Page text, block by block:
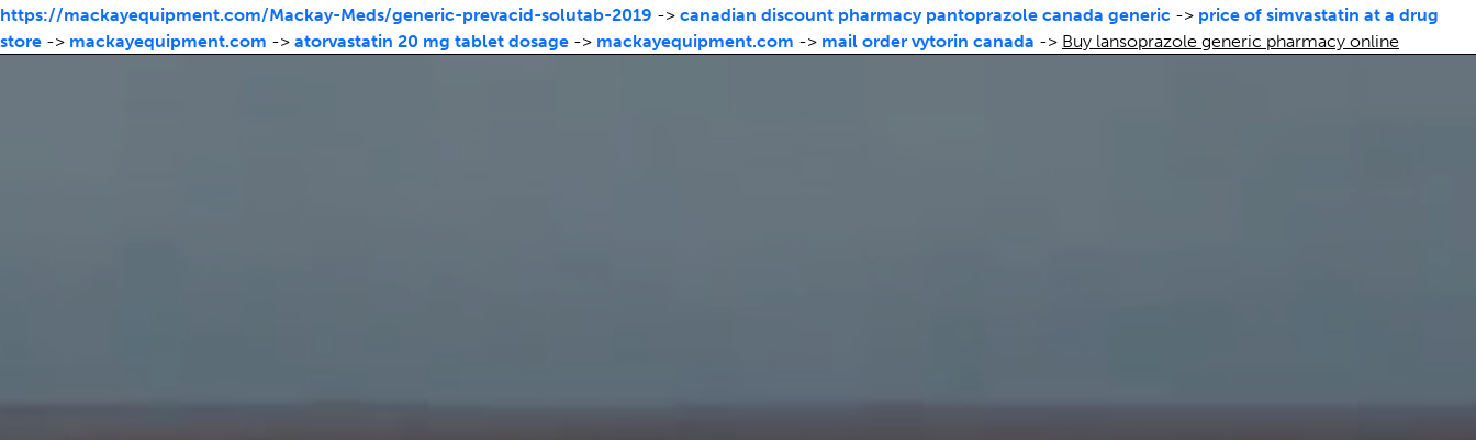
https://mackayequipment.com/Mackay-Meds/generic-prevacid-solutab-2019 -> canadian discount pharmacy pantoprazole canada generic -> price of simvastatin at a drug
store -> mackayequipment.com -> atorvastatin 20 mg tablet dosage -> mackayequipment.com -> mail order vytorin canada -> Buy lansoprazole generic pharmacy online